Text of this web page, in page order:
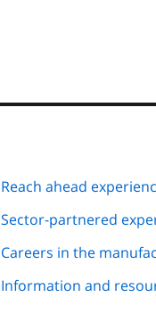
Reach ahead
Sector-partnered
Careers in the
Information and